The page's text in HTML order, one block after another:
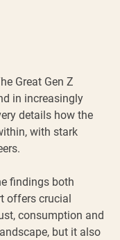
Great Gen Z
in increasingly
details how the
with stark
findings both
offers crucial
consumption and
but it also